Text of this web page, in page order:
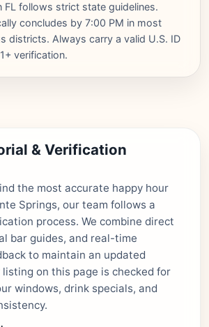
FL follows strict state guidelines.
concludes by 7:00 PM in most
districts. Always carry a valid U.S. ID
verification.
& Verification
the most accurate happy hour
Springs, our team follows a
process. We combine direct
bar guides, and real-time
to maintain an updated
on this page is checked for
windows, drink specials, and